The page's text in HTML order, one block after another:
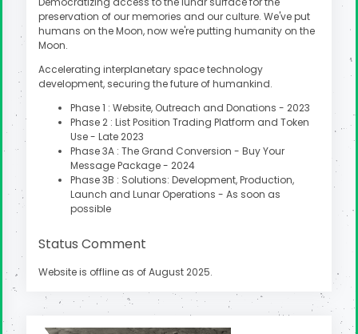
preservation of our memories and our culture. We've put
humans on the Moon, now we're putting humanity on the
Moon.
Accelerating interplanetary space technology
development, securing the future of humankind.
Phase 1 : Website, Outreach and Donations - 2023
Phase 2 : List Position Trading Platform and Token
Use - Late 2023
Phase 3A : The Grand Conversion - Buy Your
Message Package - 2024
Phase 3B : Solutions: Development, Production,
Launch and Lunar Operations - As soon as
possible
Status Comment
Website is offline as of August 2025.